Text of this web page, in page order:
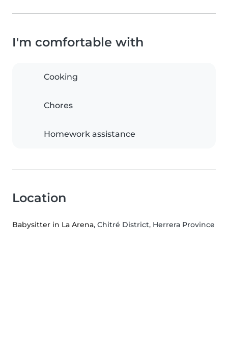
I'm comfortable with
Cooking
Chores
Homework assistance
Location
Babysitter in La Arena, Chitré District, Herrera Province